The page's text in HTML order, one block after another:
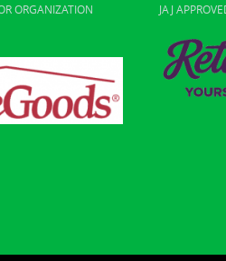
ORGANIZATION
JAJ